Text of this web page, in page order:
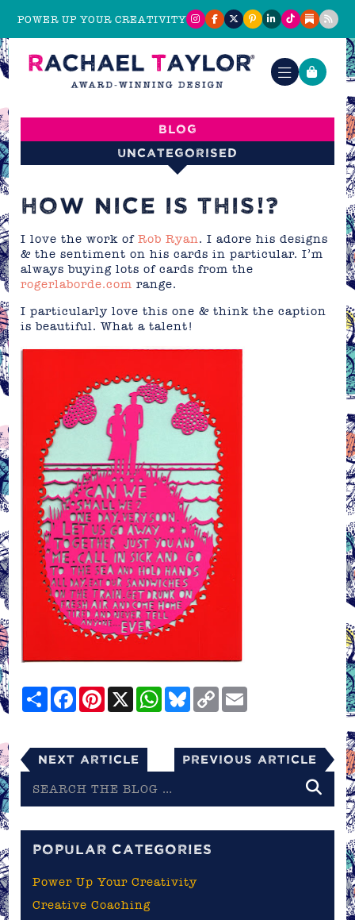
POWER UP YOUR CREATIVITY
Blog
Uncategorised
HOW NICE IS THIS!?
I love the work ofRob Ryan. I adore his designs
& the sentiment on his cards in particular. I’m
always buying lots of cards from the
rogerlaborde.com range.
I particularly love this one & think the caption
is beautiful. What a talent!
ShareFacebookPinterest
X WhatsApp
Bluesky
Copy
Link
Next Article Previous Article
the
POPULAR CATEGORIES
Power Up Your Creativity
Creative Coaching